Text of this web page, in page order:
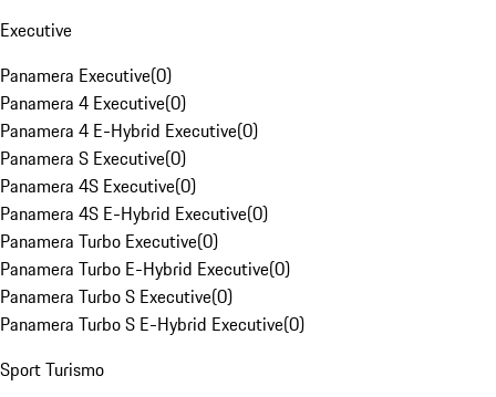
Executive
Panamera Executive(0)
Panamera 4 Executive(0)
Panamera 4 E-Hybrid Executive(0)
Panamera S Executive(0)
Panamera 4S Executive(0)
Panamera 4S E-Hybrid Executive(0)
Panamera Turbo Executive(0)
Panamera Turbo E-Hybrid Executive(0)
Panamera Turbo S Executive(0)
Panamera Turbo S E-Hybrid Executive(0)
Sport Turismo